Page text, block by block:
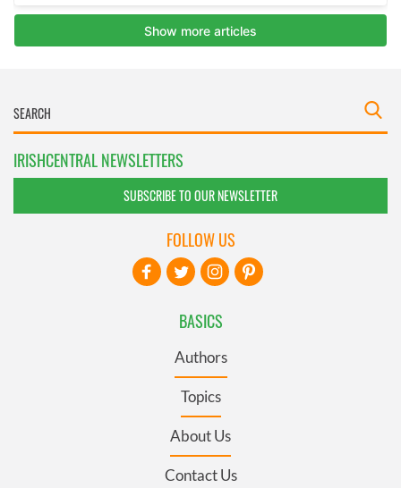
IRISHCENTRAL NEWSLETTERS
SUBSCRIBE TO OUR NEWSLETTER
BASICS
Authors
Topics
About Us
Contact Us
FOLLOW US